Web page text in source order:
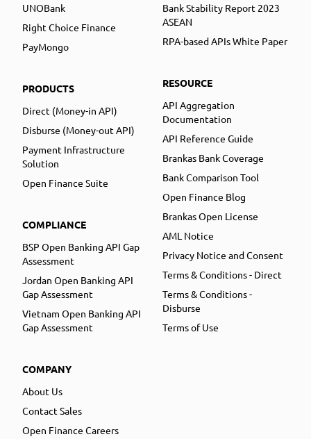
UNOBank
Right Choice Finance
PayMongo
PRODUCTS
Direct (Money-in API)
Disburse (Money-out API)
Payment Infrastructure
Solution
Open Finance Suite
COMPLIANCE
BSP Open Banking API Gap
Assessment
Jordan Open Banking API
Gap Assessment
Vietnam Open Banking API
Gap Assessment
COMPANY
About Us
Contact Sales
Open Finance Careers
Bank Stability Report 2023
ASEAN
RPA-based APIs White Paper
RESOURCE
API Aggregation
Documentation
API Reference Guide
Brankas Bank Coverage
Bank Comparison Tool
Open Finance Blog
Brankas Open License
AML Notice
Privacy Notice and Consent
Terms & Conditions - Direct
Terms & Conditions -
Disburse
Terms of Use